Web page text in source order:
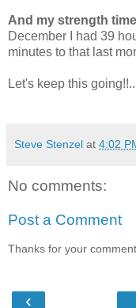
And my strength
December I had 39
minutes to that last
Let's keep this
Steve Stenzel at 4:02
No comments:
Post a Comment
Thanks for your
‹